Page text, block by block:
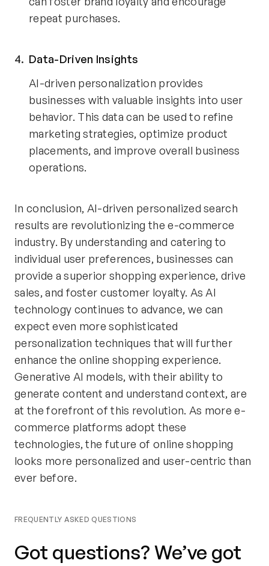
repeat purchases.
Data-Driven Insights
AI-driven personalization provides
businesses with valuable insights into user
behavior. This data can be used to refine
marketing strategies, optimize product
placements, and improve overall business
operations.
In conclusion, AI-driven personalized search
results are revolutionizing the e-commerce
industry. By understanding and catering to
individual user preferences, businesses can
provide a superior shopping experience, drive
sales, and foster customer loyalty. As AI
technology continues to advance, we can
expect even more sophisticated
personalization techniques that will further
enhance the online shopping experience.
Generative AI models, with their ability to
generate content and understand context, are
at the forefront of this revolution. As more e-
commerce platforms adopt these
technologies, the future of online shopping
looks more personalized and user-centric than
ever before.
FREQUENTLY ASKED QUESTIONS
Got questions? We’ve got